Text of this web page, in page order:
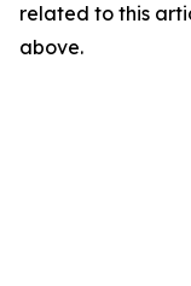
related to this
above.